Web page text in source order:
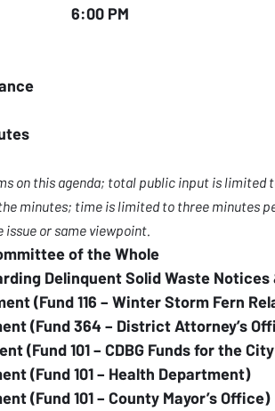
6:00 PM
on this agenda; total public input is limited
minutes; time is limited to three minutes
issue or same viewpoint.
of the Whole
Delinquent Solid Waste Notices
(Fund 116 – Winter Storm Fern
(Fund 364 – District Attorney’s
(Fund 101 – CDBG Funds for the
(Fund 101 – Health Department)
(Fund 101 – County Mayor’s Office)